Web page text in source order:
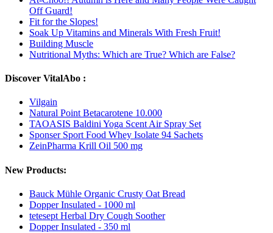
Off Guard!
Fit for the Slopes!
Soak Up Vitamins and Minerals With Fresh Fruit!
Building Muscle
Nutritional Myths: Which are True? Which are False?
Discover VitalAbo :
Vilgain
Natural Point Betacarotene 10.000
TAOASIS Baldini Yoga Scent Air Spray Set
Sponser Sport Food Whey Isolate 94 Sachets
ZeinPharma Krill Oil 500 mg
New Products:
Bauck Mühle Organic Crusty Oat Bread
Dopper Insulated - 1000 ml
tetesept Herbal Dry Cough Soother
Dopper Insulated - 350 ml